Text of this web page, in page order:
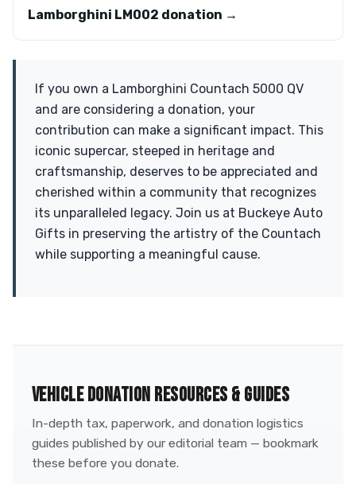
Lamborghini LM002 donation →
If you own a Lamborghini Countach 5000 QV
and are considering a donation, your
contribution can make a significant impact. This
iconic supercar, steeped in heritage and
craftsmanship, deserves to be appreciated and
cherished within a community that recognizes
its unparalleled legacy. Join us at Buckeye Auto
Gifts in preserving the artistry of the Countach
while supporting a meaningful cause.
VEHICLE DONATION RESOURCES & GUIDES
In-depth tax, paperwork, and donation logistics
guides published by our editorial team — bookmark
these before you donate.